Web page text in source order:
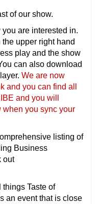
of our show.
are interested in.
upper right hand
play and the show
can also download
We are now
and you can find all
and you will
when you sync your
listing of
Business
out
Taste of
an event that is close